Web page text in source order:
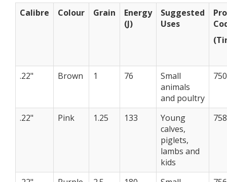
Calibre Colour Grain
Energy
(J)
Suggested
Uses
.22" Brown 1 76
Small
animals
and poultry
.22" Pink 1.25 133
Young
calves,
piglets,
lambs and
kids